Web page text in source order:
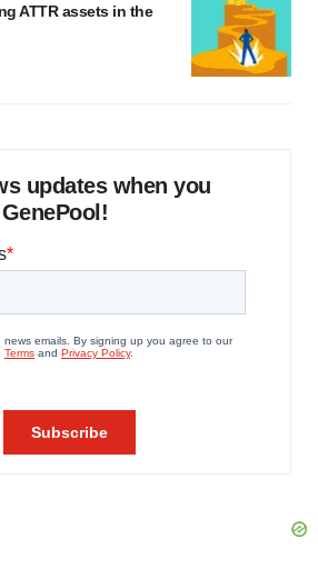
ATTR assets in the
updates when you